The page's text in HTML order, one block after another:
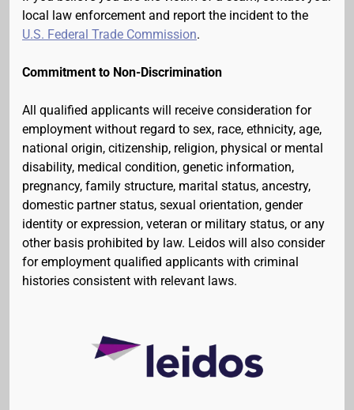
local law enforcement and report the incident to the
U.S. Federal Trade Commission.
Commitment to Non-Discrimination
All qualified applicants will receive consideration for
employment without regard to sex, race, ethnicity, age,
national origin, citizenship, religion, physical or mental
disability, medical condition, genetic information,
pregnancy, family structure, marital status, ancestry,
domestic partner status, sexual orientation, gender
identity or expression, veteran or military status, or any
other basis prohibited by law. Leidos will also consider
for employment qualified applicants with criminal
histories consistent with relevant laws.